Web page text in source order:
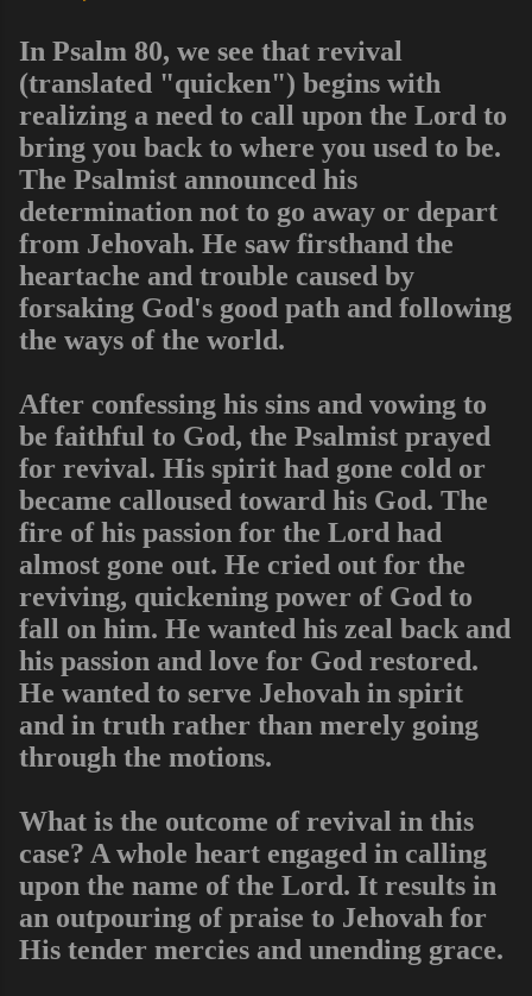
In Psalm 80, we see that revival
(translated "quicken") begins with
realizing a need to call upon the Lord to
bring you back to where you used to be.
The Psalmist announced his
determination not to go away or depart
from Jehovah. He saw firsthand the
heartache and trouble caused by
forsaking God's good path and following
the ways of the world.
After confessing his sins and vowing to
be faithful to God, the Psalmist prayed
for revival. His spirit had gone cold or
became calloused toward his God. The
fire of his passion for the Lord had
almost gone out. He cried out for the
reviving, quickening power of God to
fall on him. He wanted his zeal back and
his passion and love for God restored.
He wanted to serve Jehovah in spirit
and in truth rather than merely going
through the motions.
What is the outcome of revival in this
case? A whole heart engaged in calling
upon the name of the Lord. It results in
an outpouring of praise to Jehovah for
His tender mercies and unending grace.